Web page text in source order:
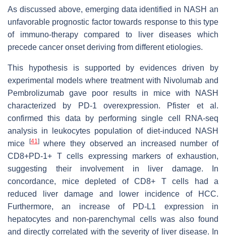
As discussed above, emerging data identified in NASH an
unfavorable prognostic factor towards response to this type
of immuno-therapy compared to liver diseases which
precede cancer onset deriving from different etiologies.
This hypothesis is supported by evidences driven by
experimental models where treatment with Nivolumab and
Pembrolizumab gave poor results in mice with NASH
characterized by PD-1 overexpression. Pfister et al.
confirmed this data by performing single cell RNA-seq
analysis in leukocytes population of diet-induced NASH
mice
[41]where they observed an increased number of
CD8+PD-1+ T cells expressing markers of exhaustion,
suggesting their involvement in liver damage. In
concordance, mice depleted of CD8+ T cells had a
reduced liver damage and lower incidence of HCC.
Furthermore, an increase of PD-L1 expression in
hepatocytes and non-parenchymal cells was also found
and directly correlated with the severity of liver disease. In